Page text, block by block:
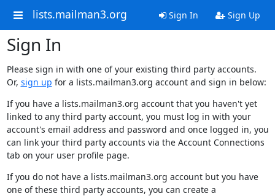
lists.mailman3.org Sign In Sign Up
Sign In
Please sign in with one of your existing third party accounts.
Or, sign up for a lists.mailman3.org account and sign in below:
If you have a lists.mailman3.org account that you haven't yet
linked to any third party account, you must log in with your
account's email address and password and once logged in, you
can link your third party accounts via the Account Connections
tab on your user profile page.
If you do not have a lists.mailman3.org account but you have
one of these third party accounts, you can create a